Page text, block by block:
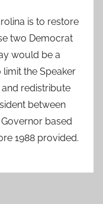
is to restore
two Democrat
would be a
the Speaker
redistribute
between
based
1988 provided.